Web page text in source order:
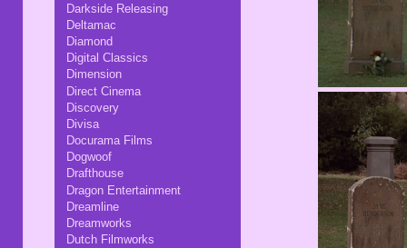
Darkside Releasing
Deltamac
Diamond
Digital Classics
Dimension
Direct Cinema
Discovery
Divisa
Docurama Films
Dogwoof
Drafthouse
Dragon Entertainment
Dreamline
Dreamworks
Dutch Filmworks